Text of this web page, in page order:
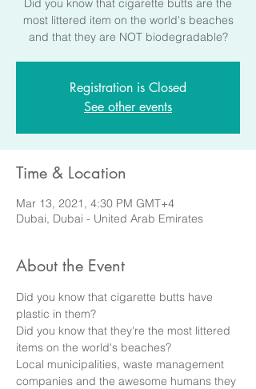
Did you know that cigarette butts are the
most littered item on the world's beaches
and that they are NOT biodegradable?
Registration is Closed
See other events
Time & Location
Mar 13, 2021, 4:30 PM GMT+4
Dubai, Dubai - United Arab Emirates
About the Event
Did you know that cigarette butts have
plastic in them?
Did you know that they're the most littered
items on the world's beaches?
Local municipalities, waste management
companies and the awesome humans they